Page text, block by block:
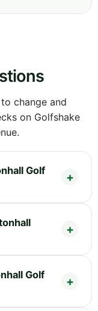
change and
on Golfshake
Golf
Golf